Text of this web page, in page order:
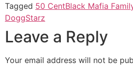
Tagged 50 CentBlack Mafia
DoggStarz
Leave a Reply
Your email address will not be